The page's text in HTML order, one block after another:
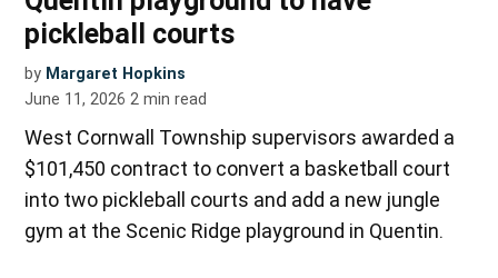
pickleball courts
by Margaret Hopkins
June 11, 2026 2 min read
West Cornwall Township supervisors awarded a
$101,450 contract to convert a basketball court
into two pickleball courts and add a new jungle
gym at the Scenic Ridge playground in Quentin.